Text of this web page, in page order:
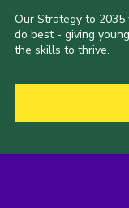
Our Strategy to
do best - giving
the skills to thrive.